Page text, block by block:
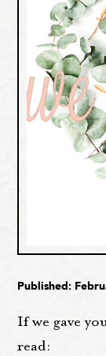
Published:
If we gave
read: